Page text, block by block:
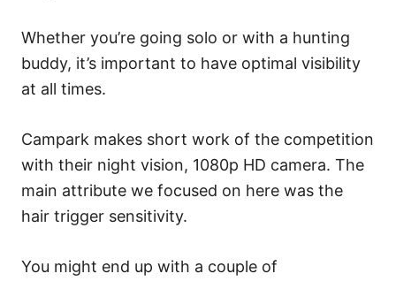
Whether you’re going solo or with a hunting
buddy, it’s important to have optimal visibility
at all times.
Campark makes short work of the competition
with their night vision, 1080p HD camera. The
main attribute we focused on here was the
hair trigger sensitivity.
You might end up with a couple of